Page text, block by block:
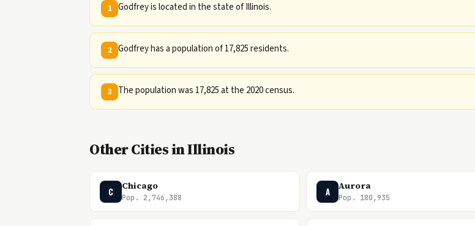
1 Godfrey is located in the state of Illinois.
2 Godfrey has a population of 17,825 residents.
3 The population was 17,825 at the 2020 census.
Other Cities in Illinois
C Chicago
Pop. 2,746,388
A Aurora
Pop. 180,935